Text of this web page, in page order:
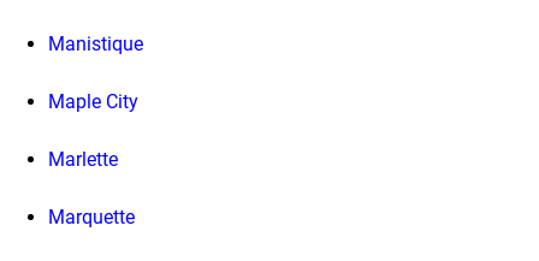
Manistique
Maple City
Marlette
Marquette